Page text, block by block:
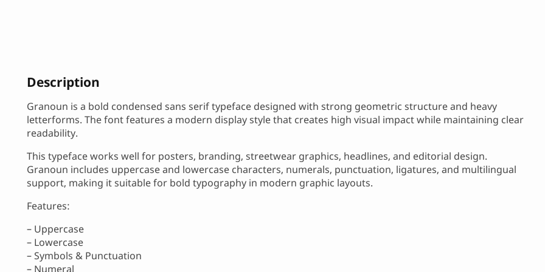
Description
Granoun is a bold condensed sans serif typeface designed with strong geometric structure and heavy
letterforms. The font features a modern display style that creates high visual impact while maintaining clear
readability.
This typeface works well for posters, branding, streetwear graphics, headlines, and editorial design.
Granoun includes uppercase and lowercase characters, numerals, punctuation, ligatures, and multilingual
support, making it suitable for bold typography in modern graphic layouts.
Features:
– Uppercase
– Lowercase
– Symbols & Punctuation
– Numeral